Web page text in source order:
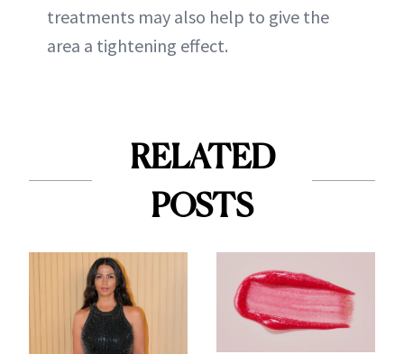
treatments may also help to give the
area a tightening effect.
RELATED
POSTS